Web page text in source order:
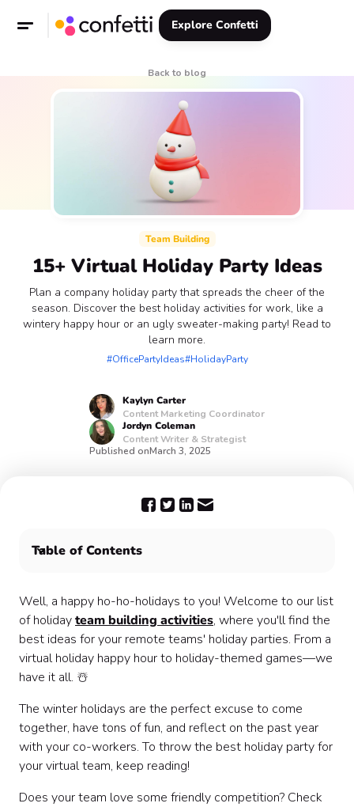
Explore Confetti
Back to blog
Team Building
15+ Virtual Holiday Party Ideas
Plan a company holiday party that spreads the cheer of the
season. Discover the best holiday activities for work, like a
wintery happy hour or an ugly sweater-making party! Read to
learn more.
#OfficePartyIdeas#HolidayParty
Kaylyn Carter
Content Marketing Coordinator
Jordyn Coleman
Content Writer & Strategist
Published onMarch 3, 2025
Table of Contents
Plan your virtual holiday office party with Confetti 🥳
Well, a happy ho-ho-holidays to you! Welcome to our list
of holidayteam building activities, where you'll find the
best ideas for your remote teams' holiday parties. From a
virtual holiday happy hour to holiday-themed games—we
have it all. ☃️
The winter holidays are the perfect excuse to come
together, have tons of fun, and reflect on the past year
with your co-workers. To throw the best holiday party for
your virtual team, keep reading!
Does your team love some friendly competition? Check